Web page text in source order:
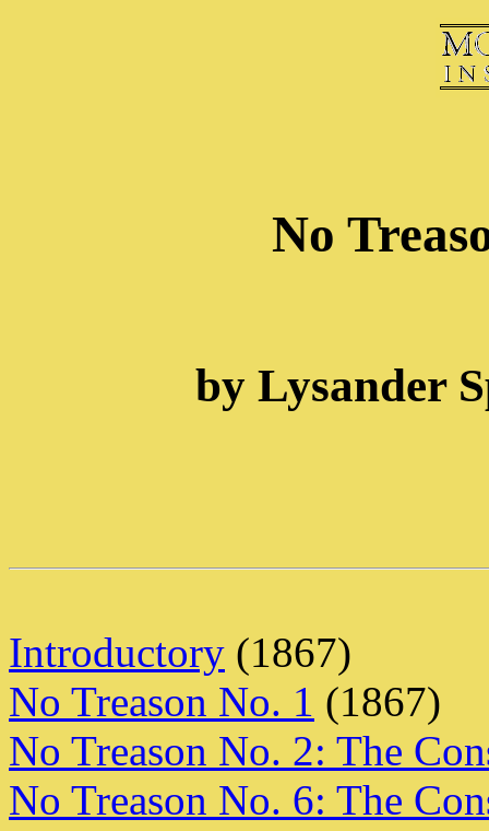
No
by Lysander
Introductory (1867)
No Treason No. 1 (1867)
No Treason No. 2: The
No Treason No. 6: The